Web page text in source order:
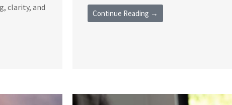
clarity, and
Continue Reading →